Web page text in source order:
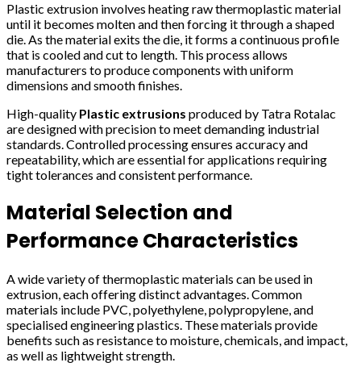
Plastic extrusion involves heating raw thermoplastic material
until it becomes molten and then forcing it through a shaped
die. As the material exits the die, it forms a continuous profile
that is cooled and cut to length. This process allows
manufacturers to produce components with uniform
dimensions and smooth finishes.
High-quality Plastic extrusions produced by Tatra Rotalac
are designed with precision to meet demanding industrial
standards. Controlled processing ensures accuracy and
repeatability, which are essential for applications requiring
tight tolerances and consistent performance.
Material Selection and
Performance Characteristics
A wide variety of thermoplastic materials can be used in
extrusion, each offering distinct advantages. Common
materials include PVC, polyethylene, polypropylene, and
specialised engineering plastics. These materials provide
benefits such as resistance to moisture, chemicals, and impact,
as well as lightweight strength.